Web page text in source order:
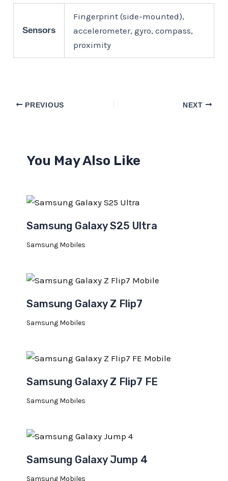
Sensors
Fingerprint (side-mounted),
accelerometer, gyro, compass,
proximity
PREVIOUS NEXT
You May Also Like
Samsung Galaxy S25 Ultra
Samsung Mobiles
Samsung Galaxy Z Flip7
Samsung Mobiles
Samsung Galaxy Z Flip7 FE
Samsung Mobiles
Samsung Galaxy Jump 4
Samsung Mobiles